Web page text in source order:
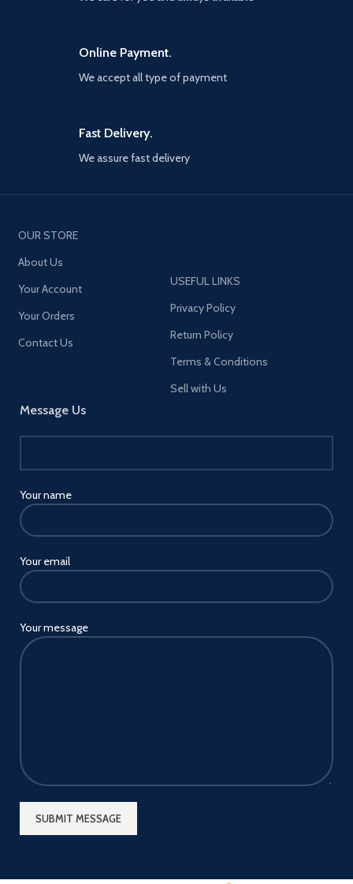
Online Payment.
We accept all type of payment
Fast Delivery.
We assure fast delivery
OUR STORE
About Us
Your Account
Your Orders
Contact Us
Message Us
Your name
Your email
Your message
USEFUL LINKS
Privacy Policy
Return Policy
Terms & Conditions
Sell with Us